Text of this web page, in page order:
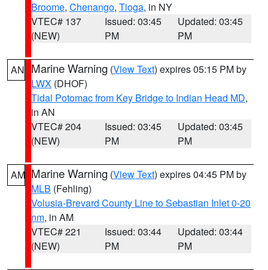
Broome, Chenango, Tioga, in NY
VTEC# 137
(NEW)
Issued: 03:45
PM
Updated: 03:45
PM
AN Marine Warning (View Text) expires 05:15 PM by
LWX (DHOF)
Tidal Potomac from Key Bridge to Indian Head MD,
in AN
VTEC# 204
(NEW)
Issued: 03:45
PM
Updated: 03:45
PM
AM Marine Warning (View Text) expires 04:45 PM by
MLB (Fehling)
Volusia-Brevard County Line to Sebastian Inlet 0-20
nm, in AM
VTEC# 221
(NEW)
Issued: 03:44
PM
Updated: 03:44
PM